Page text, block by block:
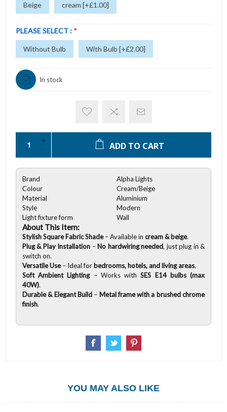
Beige cream [+£1.00]
PLEASE SELECT : *
Without Bulb With Bulb [+£2.00]
In stock
ADD TO CART
Brand
Alpha Lights
Colour
Cream/Beige
Material
Aluminium
Style
Modern
Light fixture form
Wall
About This Item:
Stylish Square Fabric Shade– Available in cream & beige.
Plug & Play Installation – No hardwiring needed, just plug in &
switch on.
Versatile Use– Ideal for bedrooms, hotels, and living areas.
Soft Ambient Lighting– Works withSES E14 bulbs (max
40W).
Durable & Elegant Build– Metal frame with a brushed chrome
finish.
YOU MAY ALSO LIKE